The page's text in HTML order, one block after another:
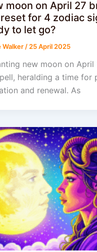
moon on April 27
for 4 zodiac
to let go?
Walker / 25 April 2025
new moon on
heralding a time for
and renewal. As